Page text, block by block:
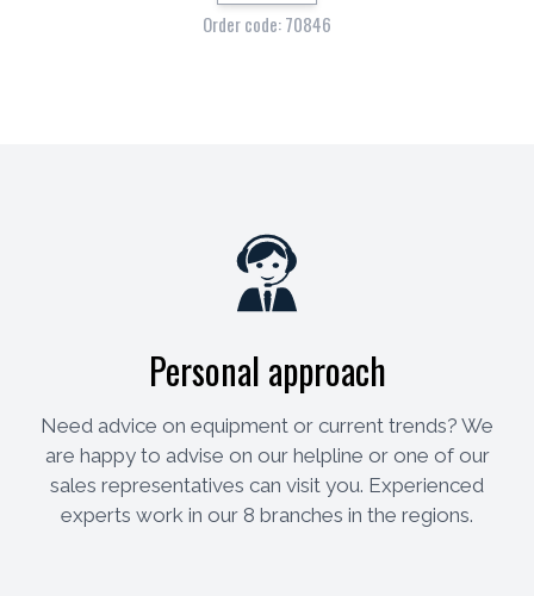
Order code: 70846
Personal approach
Need advice on equipment or current trends? We
are happy to advise on our helpline or one of our
sales representatives can visit you. Experienced
experts work in our 8 branches in the regions.